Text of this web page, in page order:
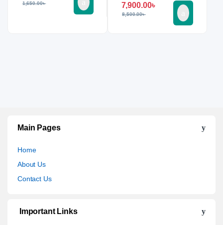
1,650.00৳ 7,900.00৳
8,500.00৳
Main Pages
Home
About Us
Contact Us
Important Links